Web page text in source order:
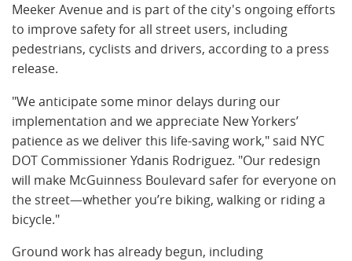
Meeker Avenue and is part of the city's ongoing efforts
to improve safety for all street users, including
pedestrians, cyclists and drivers, according to a press
release.
"We anticipate some minor delays during our
implementation and we appreciate New Yorkers’
patience as we deliver this life-saving work," said NYC
DOT Commissioner Ydanis Rodriguez. "Our redesign
will make McGuinness Boulevard safer for everyone on
the street—whether you’re biking, walking or riding a
bicycle."
Ground work has already begun, including